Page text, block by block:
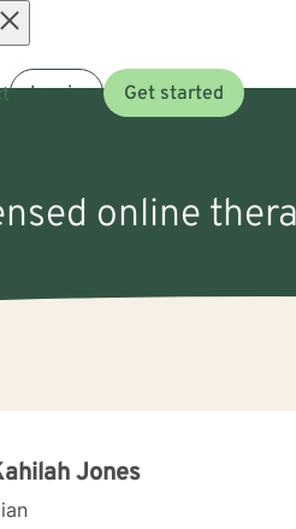
Log in Get started
online
Jones